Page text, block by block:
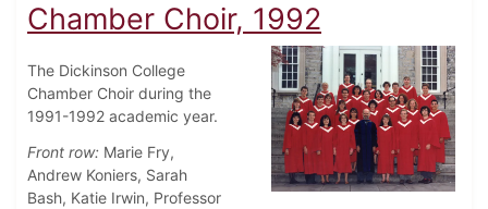
Chamber Choir, 1992
The Dickinson College
Chamber Choir during the
1991-1992 academic year.
Front row: Marie Fry,
Andrew Koniers, Sarah
Bash, Katie Irwin, Professor